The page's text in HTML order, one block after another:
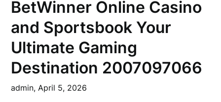
BetWinner Online Casino
and Sportsbook Your
Ultimate Gaming
Destination 2007097066
admin,April 5, 2026